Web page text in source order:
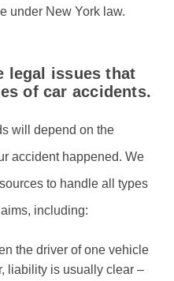
under New York law.
legal issues that
of car accidents.
will depend on the
accident happened. We
to handle all types
including:
the driver of one vehicle
liability is usually clear –